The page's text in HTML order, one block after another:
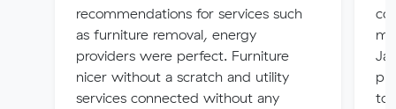
recommendations for services such
as furniture removal, energy
providers were perfect. Furniture
nicer without a scratch and utility
services connected without any
to